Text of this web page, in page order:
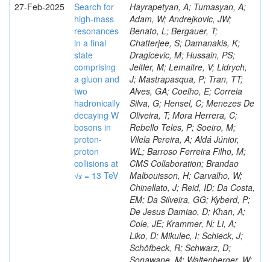
27-Feb-2025
Search for
high-mass
resonances
in a final
state
comprising
a gluon and
two
hadronically
decaying W
bosons in
proton-
proton
collisions at
√𝒔 = 13 TeV
Hayrapetyan, A; Tumasyan, A;
Adam, W; Andrejkovic, JW;
Benato, L; Bergauer, T;
Chatterjee, S; Damanakis, K;
Dragicevic, M; Hussain, PS;
Jeitler, M; Lemaitre, V; Lidrych,
J; Mastrapasqua, P; Tran, TT;
Alves, GA; Coelho, E; Correia
Silva, G; Hensel, C; Menezes De
Oliveira, T; Mora Herrera, C;
Rebello Teles, P; Soeiro, M;
Vilela Pereira, A; Aldá Júnior,
WL; Barroso Ferreira Filho, M;
CMS Collaboration; Brandao
Malbouisson, H; Carvalho, W;
Chinellato, J; Reid, ID; Da Costa,
EM; Da Silveira, GG; Kyberd, P;
De Jesus Damiao, D; Khan, A;
Cole, JE; Krammer, N; Li, A;
Liko, D; Mikulec, I; Schieck, J;
Schöfbeck, R; Schwarz, D;
Sonawane, M; Waltenberger, W;